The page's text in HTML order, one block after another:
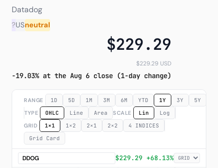
Signals & Trade Log
Datadog
?USneutral
$229.29
$229.29 USD
-19.03% at the Aug 6 close (1-day change)
RANGE 1D 5D 1M 3M 6M YTD 1Y 3Y 5Y
TYPE
OHLC Line Area SCALE Lin
Log
GRID
1×1 1×2 2×1 2×2
4 INDICES
Grid Card
$229.29 +68.13%